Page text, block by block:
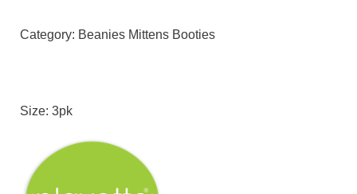
Category: Beanies Mittens Booties
Size: 3pk